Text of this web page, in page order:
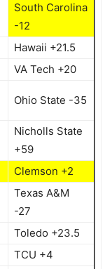
South Carolina
-12
Hawaii +21.5
VA Tech +20
Ohio State -35
Nicholls State
+59
Clemson +2
Texas A&M
-27
Toledo +23.5
TCU +4